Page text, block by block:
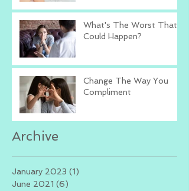
What's The Worst That
Could Happen?
Change The Way You
Compliment
Archive
January 2023 (1)
June 2021 (6)